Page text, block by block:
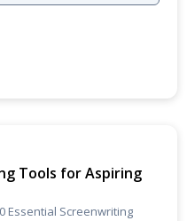
Tools for Aspiring
Essential Screenwriting